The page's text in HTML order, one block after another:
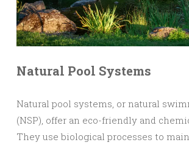
Natural Pool Systems
Natural pool systems, or natural
(NSP), offer an eco-friendly and
They use biological processes to